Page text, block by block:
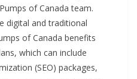
of Canada team.
digital and traditional
of Canada benefits
which can include
(SEO) packages,